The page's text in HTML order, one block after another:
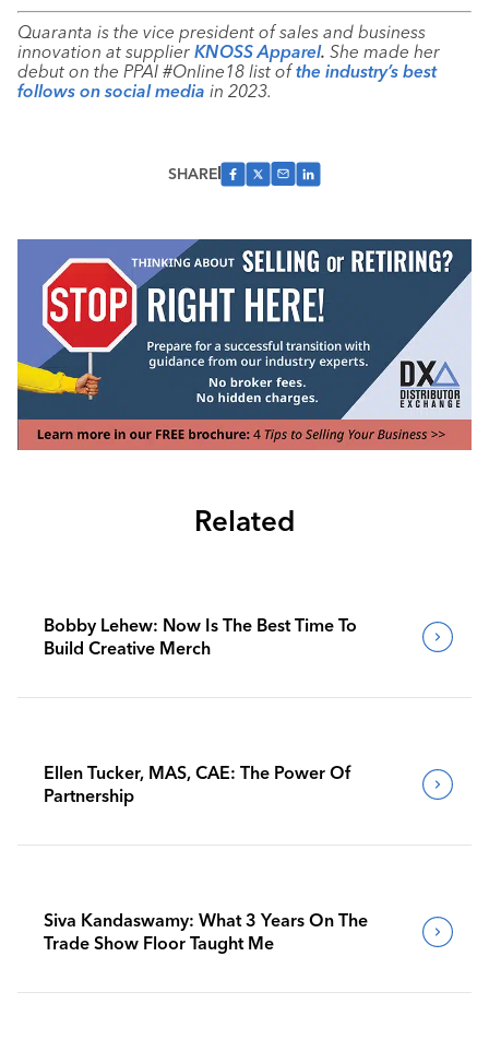
Quaranta is the vice president of sales and business
innovation at supplier KNOSS Apparel. She made her
debut on the PPAI #Online18 list ofthe industry’s best
follows on social media in 2023.
SHARE
Related
Bobby Lehew: Now Is The Best Time To
Build Creative Merch
Ellen Tucker, MAS, CAE: The Power Of
Partnership
Siva Kandaswamy: What 3 Years On The
Trade Show Floor Taught Me